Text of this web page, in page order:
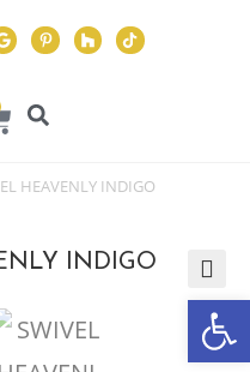
HEAVENLY INDIGO
🔍